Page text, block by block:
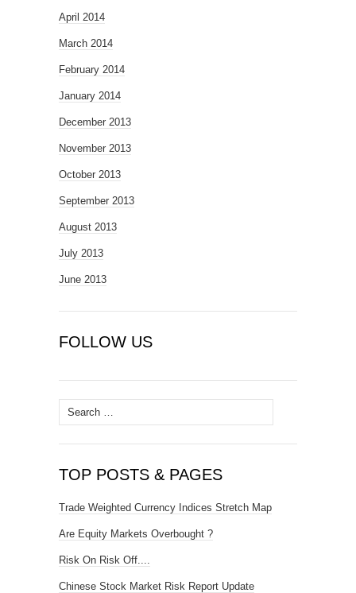
April 2014
March 2014
February 2014
January 2014
December 2013
November 2013
October 2013
September 2013
August 2013
July 2013
June 2013
FOLLOW US
Search
for:
TOP POSTS & PAGES
Trade Weighted Currency Indices Stretch Map
Are Equity Markets Overbought ?
Risk On Risk Off....
Chinese Stock Market Risk Report Update